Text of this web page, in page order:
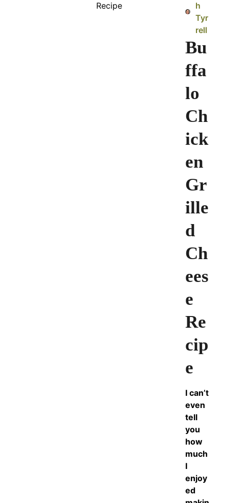
h
Tyr
rell
Bu
ffa
lo
Ch
ick
en
Gr
ille
d
Ch
ees
e
Re
cip
e
I can’t
even
tell
you
how
much
I
enjoy
ed